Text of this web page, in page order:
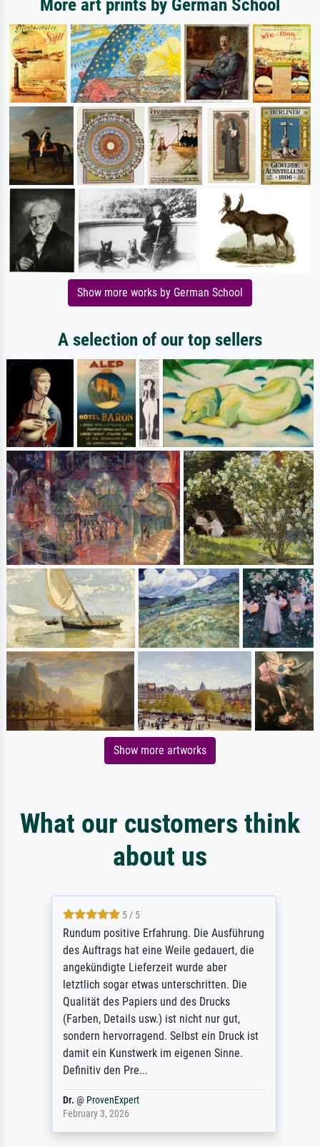
More art prints by German School
Show more works by German School
A selection of our top sellers
Show more artworks
What our customers think
about us
5 / 5
Rundum positive Erfahrung. Die Ausführung
des Auftrags hat eine Weile gedauert, die
angekündigte Lieferzeit wurde aber
letztlich sogar etwas unterschritten. Die
Qualität des Papiers und des Drucks
(Farben, Details usw.) ist nicht nur gut,
sondern hervorragend. Selbst ein Druck ist
damit ein Kunstwerk im eigenen Sinne.
Definitiv den Pre...
Dr.@ProvenExpert
February 3, 2026